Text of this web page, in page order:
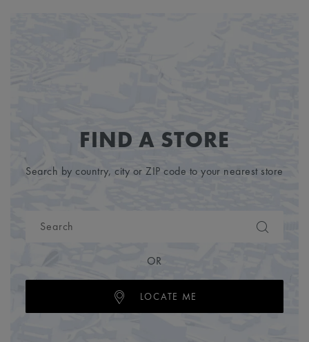
FIND A STORE
Search by country, city or ZIP code to your nearest store
OR
LOCATE ME